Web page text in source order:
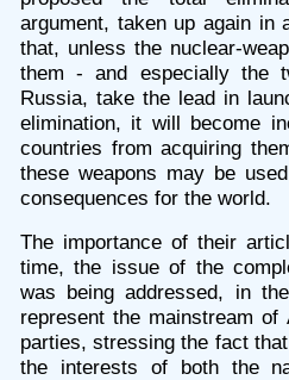
argument, taken up again in
that, unless the nuclear-
them - and especially the
Russia, take the lead in
elimination, it will become
countries from acquiring
these weapons may be
consequences for the world.
The importance of their
time, the issue of the
was being addressed, in
represent the mainstream
parties, stressing the fact
the interests of both the